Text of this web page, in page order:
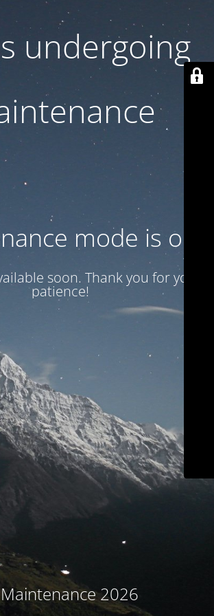
undergoing
mode is on
soon. Thank you for your
patience!
2026